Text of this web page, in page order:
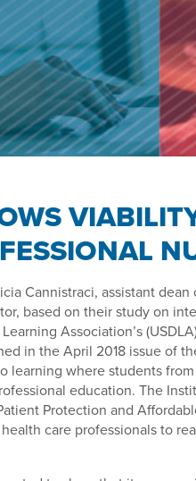
Cannistraci, assistant
based on their study on
Association’s
in the April 2018 issue of
learning where students
education. The
Protection and
care professionals to